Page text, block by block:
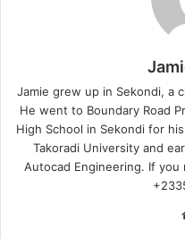
Jamie grew up in Sekondi, a
He went to Boundary Road
High School in Sekondi for
Takoradi University and
Autocad Engineering. If you